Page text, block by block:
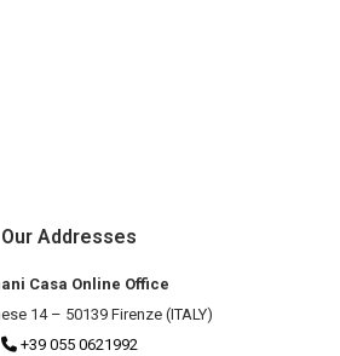
Our Addresses
Casa Online Office
14 – 50139 Firenze (ITALY)
+39 055 0621992